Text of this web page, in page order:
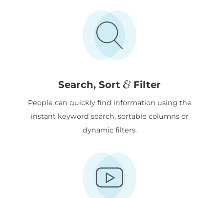
Search, Sort Filter
People can quickly find information using the
instant keyword search, sortable columns or
dynamic filters.